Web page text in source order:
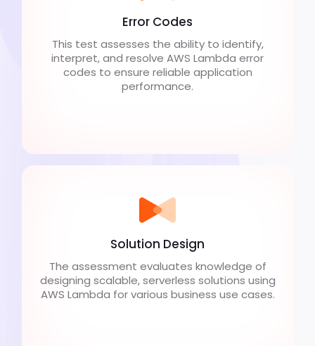
Error Codes
This test assesses the ability to identify,
interpret, and resolve AWS Lambda error
codes to ensure reliable application
performance.
Solution Design
The assessment evaluates knowledge of
designing scalable, serverless solutions using
AWS Lambda for various business use cases.